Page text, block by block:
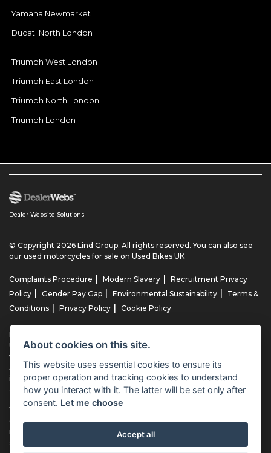
Yamaha Newmarket
Ducati North London
Triumph West London
Triumph East London
Triumph North London
Triumph London
Dealer Website Solutions
© Copyright 2026 Lind Group. All rights reserved. You can also see
our used motorcycles for sale on Used Bikes UK
Complaints Procedure | Modern Slavery | Recruitment Privacy
Policy | Gender Pay Gap | Environmental Sustainability |
Terms &
Conditions | Privacy Policy | Cookie Policy
Lind AG Limited, Lind Motorrad Limited, Lind Triumph Limited & Lind
US Limited is an appointed representative of ITC Compliance Limited
which is authorised and regulated by the Financial Conduct
Authority (their registration number is 313486). Permitted activities
include advising on and arranging general insurance contracts and
acting as a credit broker not a lender.
We can introduce you to a limited number of finance providers. We
do not charge fees for our Consumer Credit services. We typically
receive a payment(s) or other benefits from finance providers
About cookies on this site.
This website uses essential cookies to ensure its
proper operation and tracking cookies to understand
how you interact with it. The latter will be set only after
consent. Let me choose
Accept all